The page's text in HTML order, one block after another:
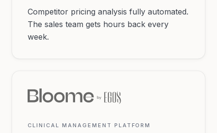
Competitor pricing analysis fully automated.
The sales team gets hours back every
week.
CLINICAL MANAGEMENT PLATFORM